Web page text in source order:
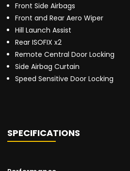
Front Side Airbags
Front and Rear Aero Wiper
Hill Launch Assist
Rear ISOFIX x2
Remote Central Door Locking
Side Airbag Curtain
Speed Sensitive Door Locking
SPECIFICATIONS